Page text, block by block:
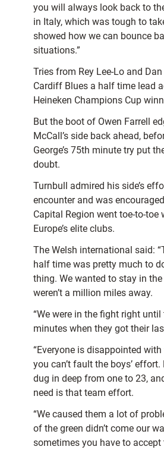
you will always look back to
in Italy, which was tough to
showed how we can bounce
situations.”
Tries from Rey Lee-Lo and
Cardiff Blues a half time lead
Heineken Champions Cup
But the boot of Owen Farrell
McCall’s side back ahead,
George’s 75th minute try put
doubt.
Turnbull admired his side’s
encounter and was
Capital Region went toe-to-toe
Europe’s elite clubs.
The Welsh international said:
half time was pretty much to
thing. We wanted to stay in
weren’t a million miles away.
“We were in the fight right
minutes when they got their
“Everyone is disappointed
you can’t fault the boys’ effort.
dug in deep from one to 23,
need is that team effort.
“We caused them a lot of
of the green didn’t come our
sometimes you have to accept